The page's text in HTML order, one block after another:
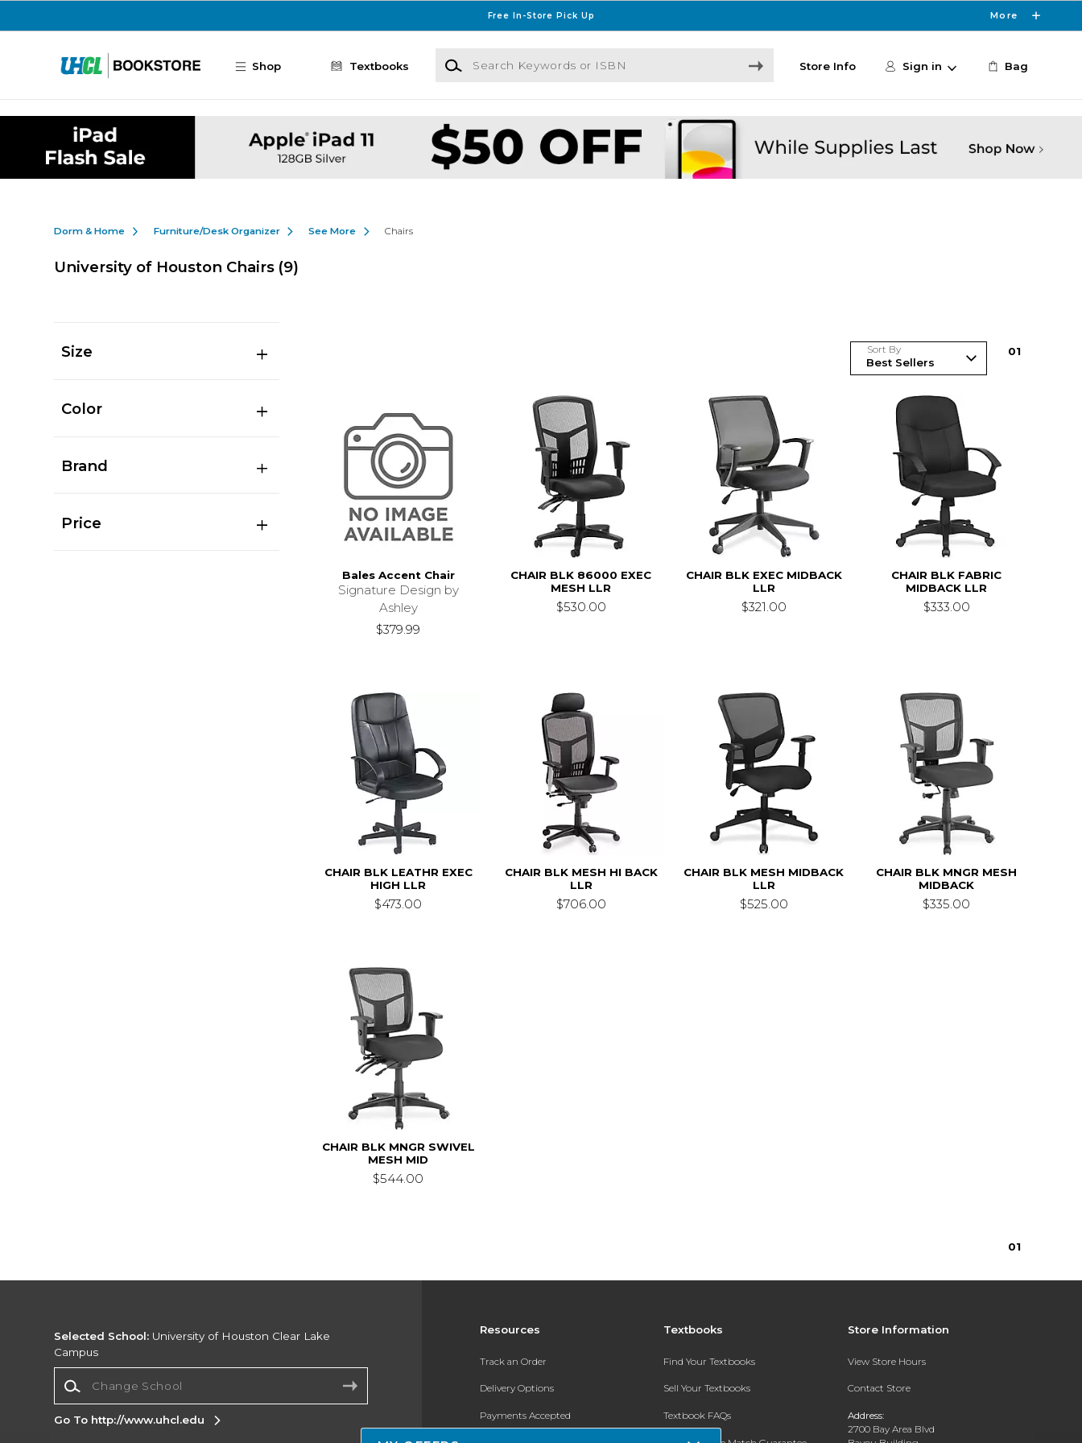
Free In-Store Pick Up More
Shop Textbooks
Search Keywords or ISBN
Store Info Sign in Bag
Dorm & Home Furniture/Desk Organizer See More Chairs
University of Houston Chairs (9)
Size
Color
Brand
Price
Sort By 01
Bales Accent Chair
Signature Design by
Ashley
$379.99
CHAIR BLK 86000 EXEC
MESH LLR
$530.00
CHAIR BLK EXEC MIDBACK
LLR
$321.00
CHAIR BLK FABRIC
MIDBACK LLR
$333.00
CHAIR BLK LEATHR EXEC
HIGH LLR
$473.00
CHAIR BLK MESH HI BACK
LLR
$706.00
CHAIR BLK MESH MIDBACK
LLR
$525.00
CHAIR BLK MNGR MESH
MIDBACK
$335.00
CHAIR BLK MNGR SWIVEL
MESH MID
$544.00
01
Resources
Track an Order
Delivery Options
Payments Accepted
Textbooks
Find Your Textbooks
Sell Your Textbooks
Textbook FAQs
Store Information
View Store Hours
Contact Store
Address:
2700 Bay Area Blvd
Selected School: University of Houston Clear Lake
Campus
Go To http://www.uhcl.edu